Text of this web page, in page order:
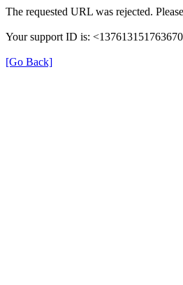
The requested URL was rejected.
Your support ID is:
[Go Back]